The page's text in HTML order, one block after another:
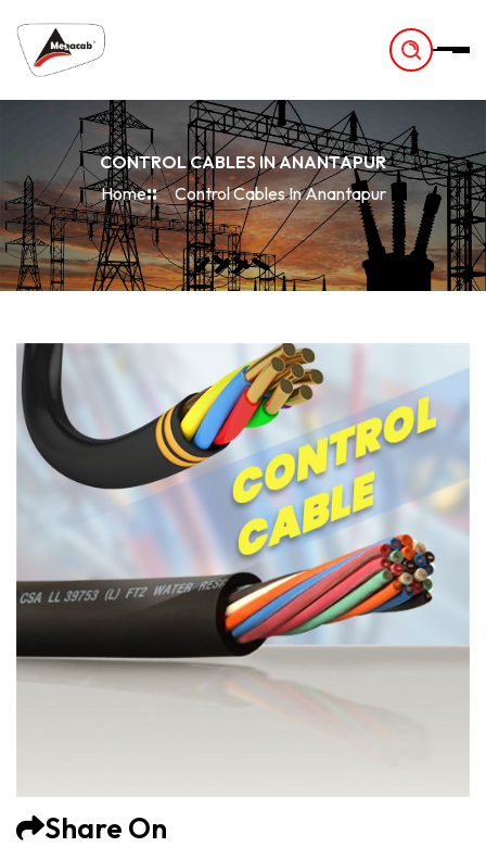
CONTROL CABLES IN ANANTAPUR
Home
Control Cables In Anantapur
Share On